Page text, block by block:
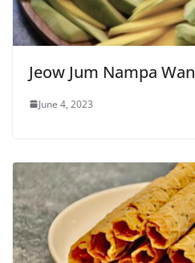
Jeow Jum Nampa Wan
June 4, 2023